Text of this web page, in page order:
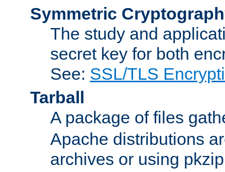
Symmetric
The study and
secret key for both
See: SSL/TLS
Tarball
A package of files
Apache distributions
archives or using